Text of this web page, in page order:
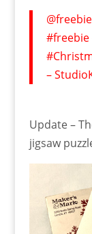
#freebie
–
Update –
jigsaw